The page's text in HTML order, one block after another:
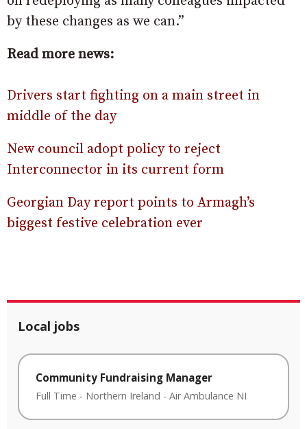
by these changes as we can.”
Read more news:
Drivers start fighting on a main street in
middle of the day
New council adopt policy to reject
Interconnector in its current form
Georgian Day report points to Armagh’s
biggest festive celebration ever
Local jobs
Community Fundraising Manager
Full Time - Northern Ireland - Air Ambulance NI